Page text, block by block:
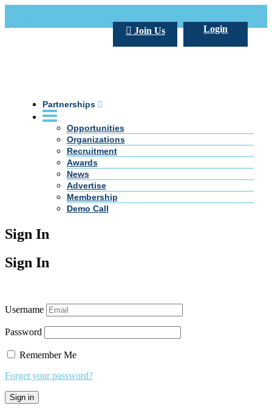
Login
Join Us
Partnerships
Opportunities
Organizations
Recruitment
Awards
News
Advertise
Membership
Demo Call
Sign In
Sign In
Username
Password
Remember Me
Forget your password?